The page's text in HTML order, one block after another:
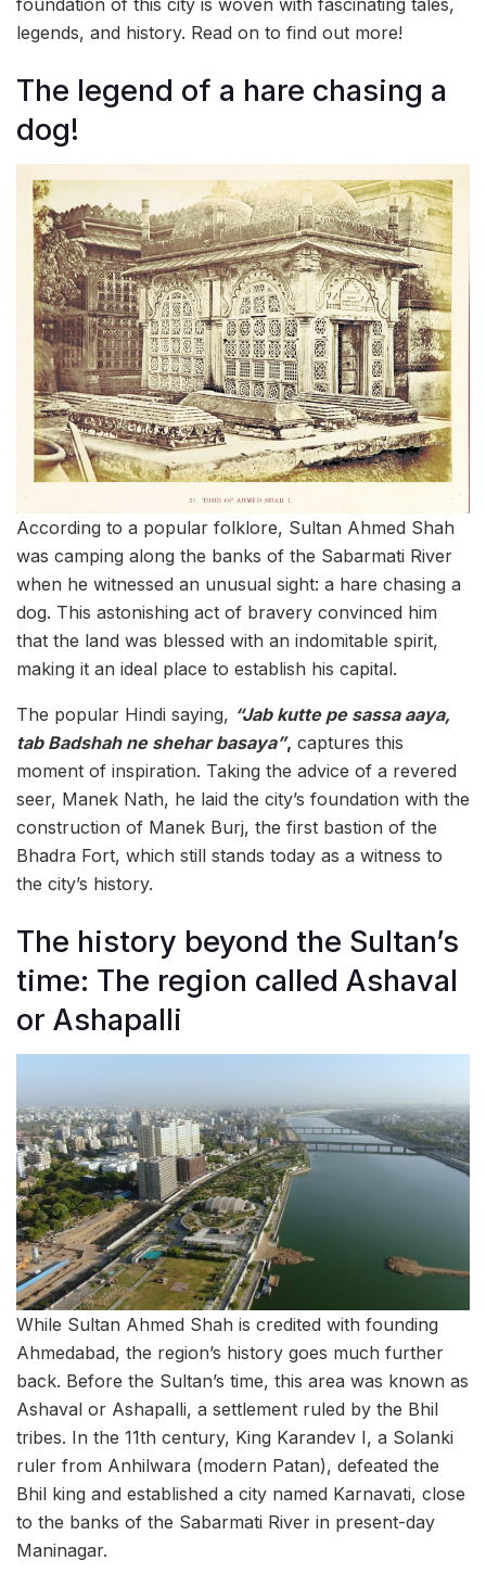
foundation of this city is woven with fascinating tales,
legends, and history. Read on to find out more!
The legend of a hare chasing a
dog!
According to a popular folklore, Sultan Ahmed Shah
was camping along the banks of the Sabarmati River
when he witnessed an unusual sight: a hare chasing a
dog. This astonishing act of bravery convinced him
that the land was blessed with an indomitable spirit,
making it an ideal place to establish his capital.
The popular Hindi saying, “Jab kutte pe sassa aaya,
tab Badshah ne shehar basaya”, captures this
moment of inspiration. Taking the advice of a revered
seer, Manek Nath, he laid the city’s foundation with the
construction of Manek Burj, the first bastion of the
Bhadra Fort, which still stands today as a witness to
the city’s history.
The history beyond the Sultan’s
time: The region called Ashaval
or Ashapalli
While Sultan Ahmed Shah is credited with founding
Ahmedabad, the region’s history goes much further
back. Before the Sultan’s time, this area was known as
Ashaval or Ashapalli, a settlement ruled by the Bhil
tribes. In the 11th century, King Karandev I, a Solanki
ruler from Anhilwara (modern Patan), defeated the
Bhil king and established a city named Karnavati, close
to the banks of the Sabarmati River in present-day
Maninagar.